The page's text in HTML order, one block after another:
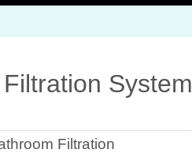
System
Filtration